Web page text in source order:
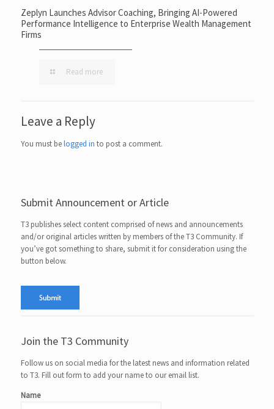
Zeplyn Launches Advisor Coaching, Bringing AI-Powered
Performance Intelligence to Enterprise Wealth Management
Firms
Read more
Leave a Reply
You must belogged in to post a comment.
Submit Announcement or Article
T3 publishes select content comprised of news and announcements
and/or original articles written by members of the T3 Community. If
you’ve got something to share, submit it for consideration using the
button below.
Join the T3 Community
Follow us on social media for the latest news and information related
to T3. Fill out form to add your name to our email list.
Name